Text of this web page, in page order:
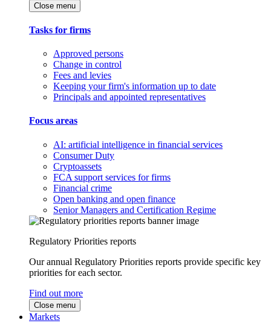
Close menu
Tasks for firms
Approved persons
Change in control
Fees and levies
Keeping your firm's information up to date
Principals and appointed representatives
Focus areas
AI: artificial intelligence in financial services
Consumer Duty
Cryptoassets
FCA support services for firms
Financial crime
Open banking and open finance
Senior Managers and Certification Regime
Regulatory Priorities reports
Our annual Regulatory Priorities reports provide specific key
priorities for each sector.
Find out more
Close menu
Markets